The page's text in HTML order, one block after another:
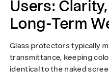
Users:
Long-Term
Glass protectors typically
transmittance, keeping
identical to the naked